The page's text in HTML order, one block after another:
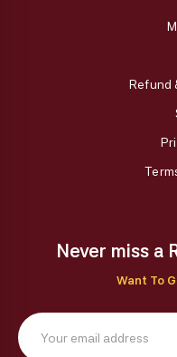
Refund
Never miss a
Want To